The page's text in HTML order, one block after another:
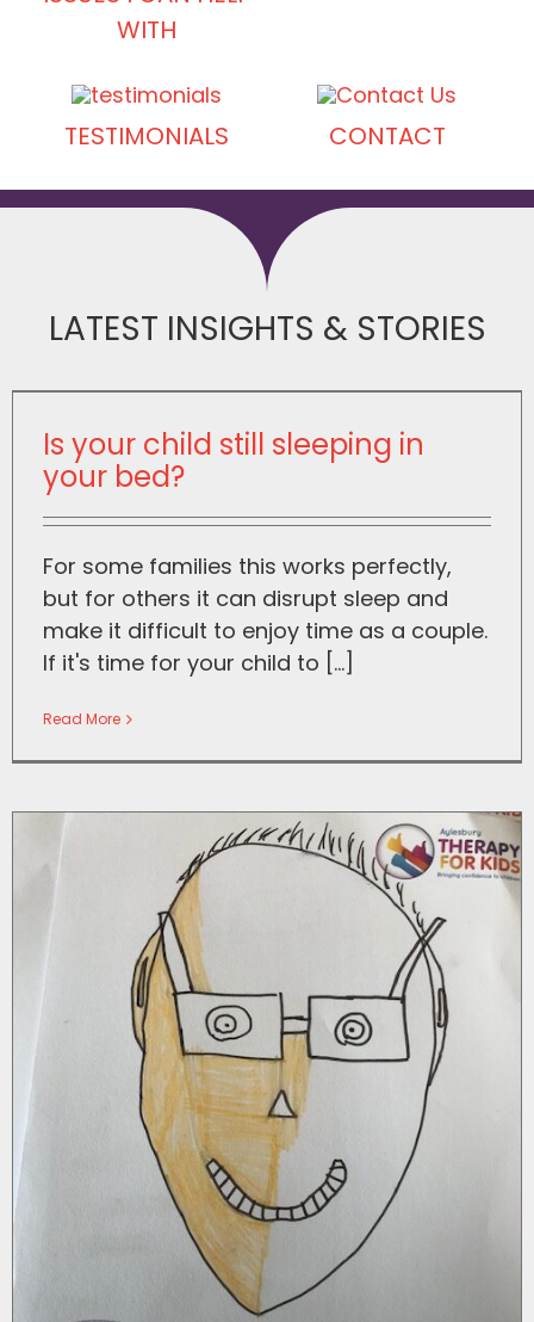
WITH
TESTIMONIALS CONTACT
LATEST INSIGHTS & STORIES
Is your child still sleeping in
your bed?
For some families this works perfectly,
but for others it can disrupt sleep and
make it difficult to enjoy time as a couple.
If it's time for your child to [...]
Read More